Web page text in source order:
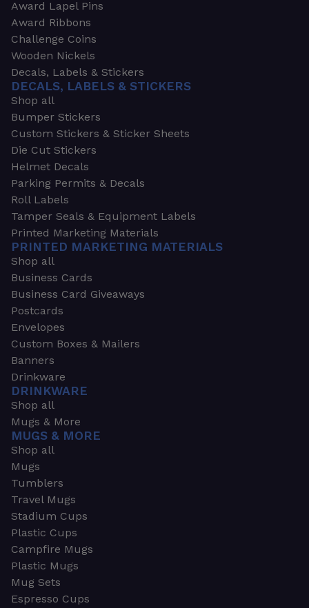
Award Lapel Pins
Award Ribbons
Challenge Coins
Wooden Nickels
Decals, Labels & Stickers
DECALS, LABELS & STICKERS
Shop all
Bumper Stickers
Custom Stickers & Sticker Sheets
Die Cut Stickers
Helmet Decals
Parking Permits & Decals
Roll Labels
Tamper Seals & Equipment Labels
Printed Marketing Materials
PRINTED MARKETING MATERIALS
Shop all
Business Cards
Business Card Giveaways
Postcards
Envelopes
Custom Boxes & Mailers
Banners
Drinkware
DRINKWARE
Shop all
Mugs & More
MUGS & MORE
Shop all
Mugs
Tumblers
Travel Mugs
Stadium Cups
Plastic Cups
Campfire Mugs
Plastic Mugs
Mug Sets
Espresso Cups